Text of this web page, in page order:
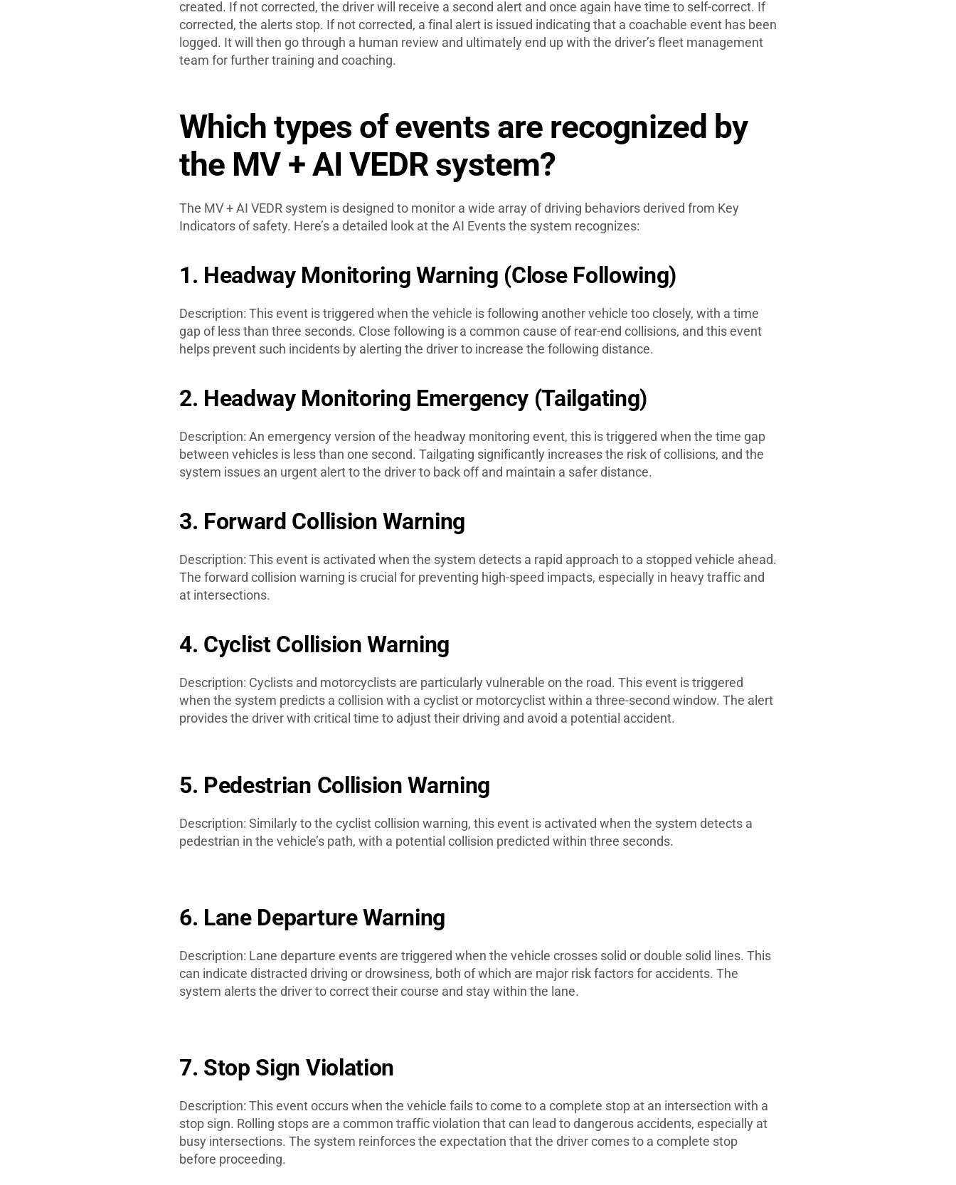
created. If not corrected, the driver will receive a second alert and once again have time to self-correct. If
corrected, the alerts stop. If not corrected, a final alert is issued indicating that a coachable event has been
logged. It will then go through a human review and ultimately end up with the driver’s fleet management
team for further training and coaching.
Which types of events are recognized by
the MV + AI VEDR system?
The MV + AI VEDR system is designed to monitor a wide array of driving behaviors derived from Key
Indicators of safety. Here’s a detailed look at the AI Events the system recognizes:
1. Headway Monitoring Warning (Close Following)
Description: This event is triggered when the vehicle is following another vehicle too closely, with a time
gap of less than three seconds. Close following is a common cause of rear-end collisions, and this event
helps prevent such incidents by alerting the driver to increase the following distance.
2. Headway Monitoring Emergency (Tailgating)
Description: An emergency version of the headway monitoring event, this is triggered when the time gap
between vehicles is less than one second. Tailgating significantly increases the risk of collisions, and the
system issues an urgent alert to the driver to back off and maintain a safer distance.
3. Forward Collision Warning
Description: This event is activated when the system detects a rapid approach to a stopped vehicle ahead.
The forward collision warning is crucial for preventing high-speed impacts, especially in heavy traffic and
at intersections.
4. Cyclist Collision Warning
Description: Cyclists and motorcyclists are particularly vulnerable on the road. This event is triggered
when the system predicts a collision with a cyclist or motorcyclist within a three-second window. The alert
provides the driver with critical time to adjust their driving and avoid a potential accident.
5. Pedestrian Collision Warning
Description: Similarly to the cyclist collision warning, this event is activated when the system detects a
pedestrian in the vehicle’s path, with a potential collision predicted within three seconds.
6. Lane Departure Warning
Description: Lane departure events are triggered when the vehicle crosses solid or double solid lines. This
can indicate distracted driving or drowsiness, both of which are major risk factors for accidents. The
system alerts the driver to correct their course and stay within the lane.
7. Stop Sign Violation
Description: This event occurs when the vehicle fails to come to a complete stop at an intersection with a
stop sign. Rolling stops are a common traffic violation that can lead to dangerous accidents, especially at
busy intersections. The system reinforces the expectation that the driver comes to a complete stop
before proceeding.